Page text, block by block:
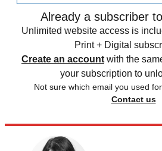
Already a subscriber
Unlimited website access is
Print + Digital
Create an account with the
your subscription to
Not sure which email you used
Contact us